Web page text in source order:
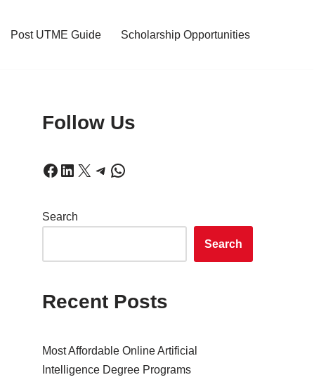
Post UTME Guide Scholarship Opportunities
Follow Us
Search
Search
Recent Posts
Most Affordable Online Artificial
Intelligence Degree Programs